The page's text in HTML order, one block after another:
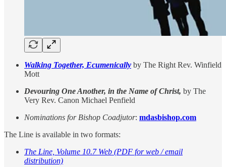
Walking Together, Ecumenically by The Right Rev. Winfield
Mott
Devouring One Another, in the Name of Christ, by The
Very Rev. Canon Michael Penfield
Nominations for Bishop Coadjutor: mdasbishop.com
The Line is available in two formats:
The Line, Volume 10.7 Web (PDF for web / email
distribution)